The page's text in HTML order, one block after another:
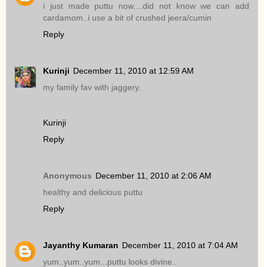
i just made puttu now....did not know we can add
cardamom..i use a bit of crushed jeera/cumin
Reply
Kurinji December 11, 2010 at 12:59 AM
my family fav with jaggery.
Kurinji
Reply
Anonymous December 11, 2010 at 2:06 AM
healthy and delicious puttu
Reply
Jayanthy Kumaran December 11, 2010 at 7:04 AM
yum..yum..yum...puttu looks divine..